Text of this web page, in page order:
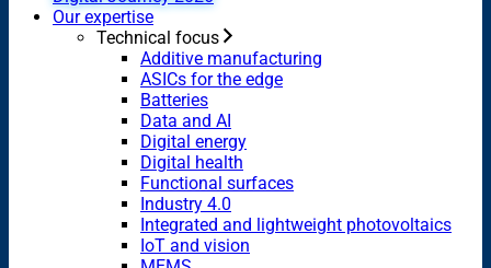
Our expertise
Technical focus
Additive manufacturing
ASICs for the edge
Batteries
Data and AI
Digital energy
Digital health
Functional surfaces
Industry 4.0
Integrated and lightweight photovoltaics
IoT and vision